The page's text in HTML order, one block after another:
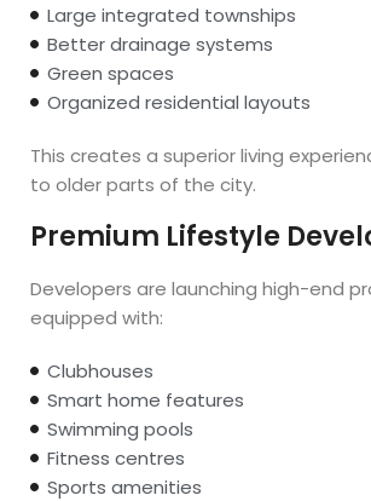
Large integrated townships
Better drainage systems
Green spaces
Organized residential layouts
This creates a superior living
to older parts of the city.
Premium Lifestyle
Developers are launching high-end
equipped with:
Clubhouses
Smart home features
Swimming pools
Fitness centres
Sports amenities